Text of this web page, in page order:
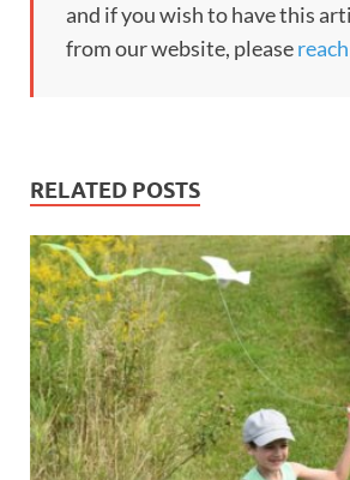
and if you wish to have this
from our website, please
RELATED POSTS